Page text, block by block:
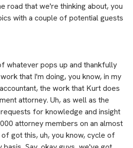
road that we're thinking about, you
with a couple of potential guests
whatever pops up and thankfully
that I'm doing, you know, in my
the work that Kurt does
attorney. Uh, as well as the
for knowledge and insight
attorney members on an almost
got this, uh, you know, cycle of